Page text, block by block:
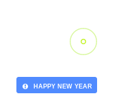
HAPPY NEW YEAR